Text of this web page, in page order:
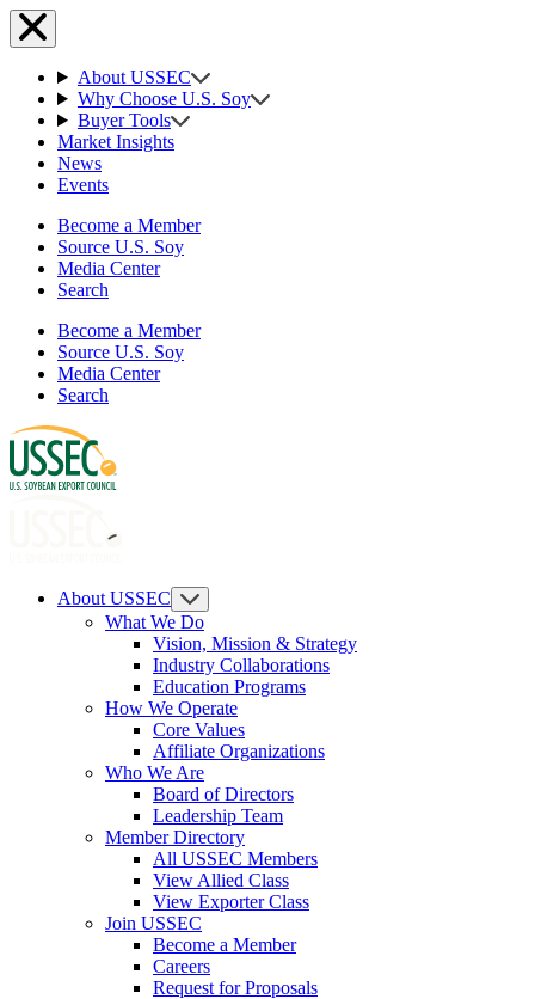
About USSEC
Why Choose U.S. Soy
Buyer Tools
Market Insights
News
Events
Become a Member
Source U.S. Soy
Media Center
Search
Become a Member
Source U.S. Soy
Media Center
Search
About USSEC
What We Do
Vision, Mission & Strategy
Industry Collaborations
Education Programs
How We Operate
Core Values
Affiliate Organizations
Who We Are
Board of Directors
Leadership Team
Member Directory
All USSEC Members
View Allied Class
View Exporter Class
Join USSEC
Become a Member
Careers
Request for Proposals